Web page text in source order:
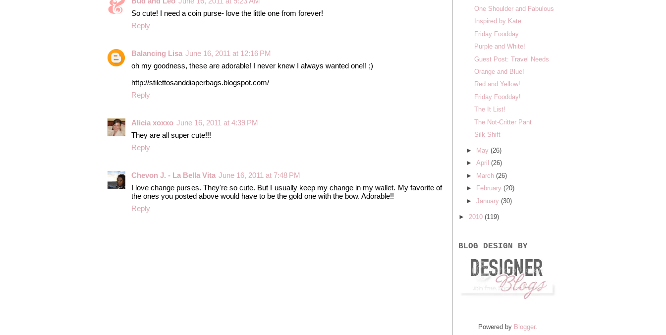
So cute! I need a coin purse- love the little one from forever!
Reply
Balancing Lisa June 16, 2011 at 12:16 PM
oh my goodness, these are adorable! I never knew I always wanted one!! ;)
http://stilettosanddiaperbags.blogspot.com/
Reply
Alicia xoxxo June 16, 2011 at 4:39 PM
They are all super cute!!!
Reply
Chevon J. - La Bella Vita June 16, 2011 at 7:48 PM
I love change purses. They're so cute. But I usually keep my change in my wallet. My favorite of
the ones you posted above would have to be the gold one with the bow. Adorable!!
Reply
One Shoulder and Fabulous
Inspired by Kate
Friday Foodday
Purple and White!
Guest Post: Travel Needs
Orange and Blue!
Red and Yellow!
Friday Foodday!
The It List!
The Not-Critter Pant
Silk Shift
► May (26)
► April (26)
►
March (26)
►
February (20)
► January (30)
► 2010 (119)
BLOG DESIGN BY
Powered by Blogger.